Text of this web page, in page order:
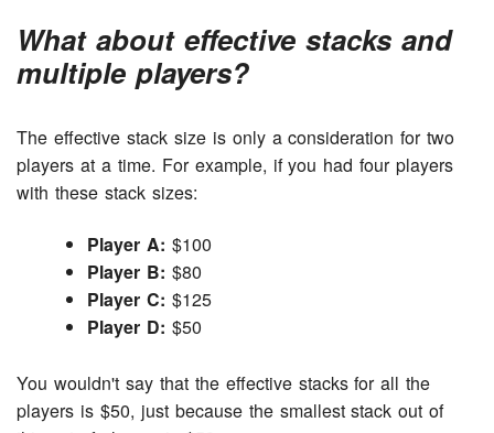
What about effective stacks and
multiple players?
The effective stack size is only a consideration for two
players at a time. For example, if you had four players
with these stack sizes:
Player A: $100
Player B: $80
Player C: $125
Player D: $50
You wouldn't say that the effective stacks for all the
players is $50, just because the smallest stack out of